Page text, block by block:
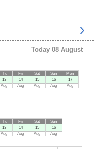
Today 08 August
Thu
13
Aug
Fri
14
Aug
Sat
15
Aug
Sun
16
Aug
Mon
17
Aug
Thu
13
Aug
Fri
14
Aug
Sat
15
Aug
Sun
16
Aug